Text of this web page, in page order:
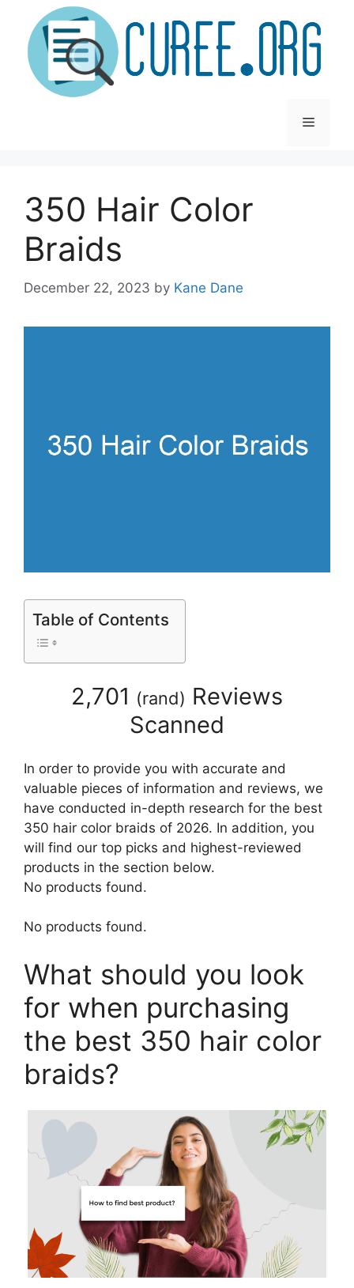
content
Menu
350 Hair Color
Braids
December 22, 2023 by Kane Dane
Table of Contents
2,701 (rand) Reviews
Scanned
In order to provide you with accurate and
valuable pieces of information and reviews, we
have conducted in-depth research for the best
350 hair color braids of 2026. In addition, you
will find our top picks and highest-reviewed
products in the section below.
No products found.
No products found.
What should you look
for when purchasing
the best 350 hair color
braids?